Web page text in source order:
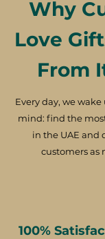
Why
Love
From
Every day, we
mind: find the
in the UAE and
customers as
100%